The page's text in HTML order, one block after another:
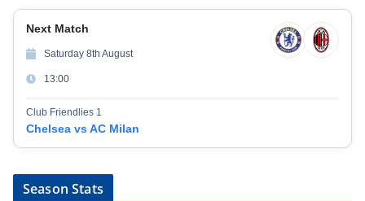
Next Match
Saturday 8th August
13:00
Club Friendlies 1
Chelsea vs AC Milan
Season Stats